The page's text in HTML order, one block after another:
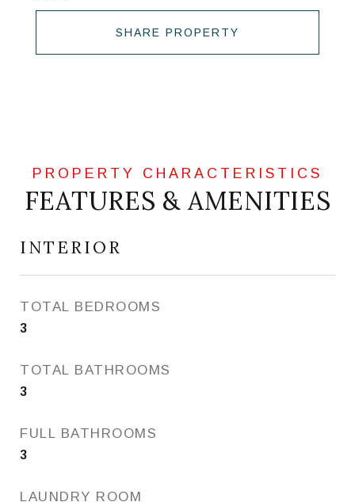
SHARE PROPERTY
FEATURES & AMENITIES
INTERIOR
TOTAL BEDROOMS
3
TOTAL BATHROOMS
3
FULL BATHROOMS
3
LAUNDRY ROOM